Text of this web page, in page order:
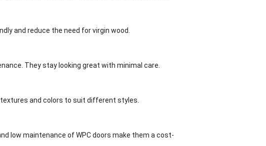
and reduce the need for virgin wood.
They stay looking great with minimal care.
textures and colors to suit different styles.
low maintenance of WPC doors make them a cost-